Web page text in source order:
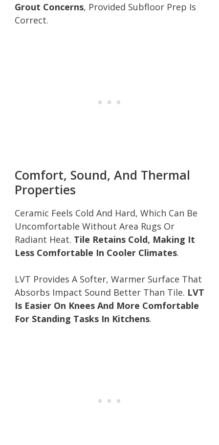
Grout Concerns, Provided Subfloor Prep Is
Correct.
Comfort, Sound, And Thermal
Properties
Ceramic Feels Cold And Hard, Which Can Be
Uncomfortable Without Area Rugs Or
Radiant Heat. Tile Retains Cold, Making It
Less Comfortable In Cooler Climates.
LVT Provides A Softer, Warmer Surface That
Absorbs Impact Sound Better Than Tile. LVT
Is Easier On Knees And More Comfortable
For Standing Tasks In Kitchens.